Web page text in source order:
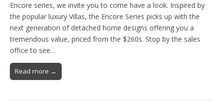
Encore series, we invite you to come have a look. Inspired by
the popular luxury Villas, the Encore Series picks up with the
next generation of detached home designs offering you a
tremendous value, priced from the $260s. Stop by the sales
office to see…
Read more →